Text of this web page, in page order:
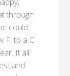
through
could
F, to a C
It all
and